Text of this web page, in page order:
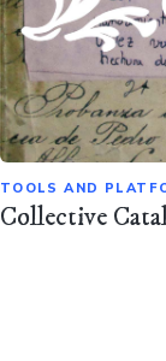
TOOLS AND
Collective